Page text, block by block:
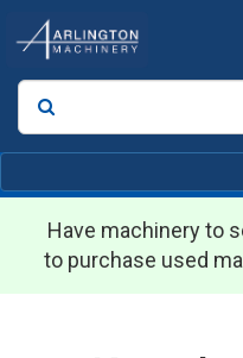
Search
Have machinery to
to purchase used